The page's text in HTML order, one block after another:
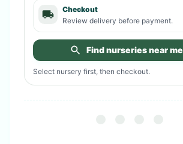
Checkout
Review delivery before payment.
Find nurseries near me
Select nursery first, then checkout.